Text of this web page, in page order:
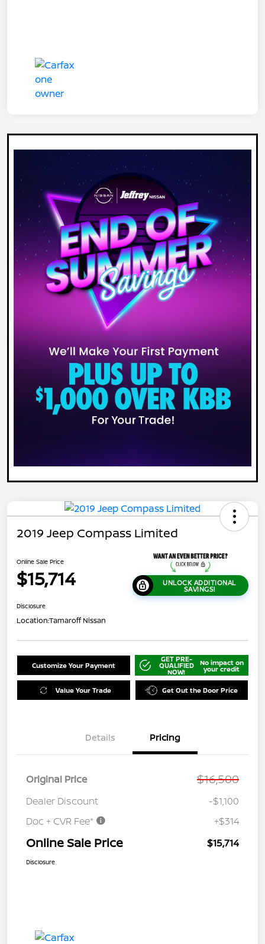
2019 Jeep Compass Limited
Online Sale Price
$15,714 UNLOCK ADDITIONAL
SAVINGS!
Disclosure
Location:Tamaroff Nissan
Customize Your Payment
GET PRE-
QUALIFIED
NOW!
No impact on
your credit
Value Your Trade Get Out the Door Price
Details Pricing
Original Price $16,500
Dealer Discount
-$1,100
Doc + CVR Fee*
+$314
Online Sale Price $15,714
Disclosure